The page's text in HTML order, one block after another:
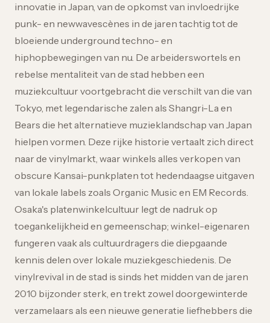
innovatie in Japan, van de opkomst van invloedrijke
punk- en newwavescènes in de jaren tachtig tot de
bloeiende underground techno- en
hiphopbewegingen van nu. De arbeiderswortels en
rebelse mentaliteit van de stad hebben een
muziekcultuur voortgebracht die verschilt van die van
Tokyo, met legendarische zalen als Shangri-La en
Bears die het alternatieve muzieklandschap van Japan
hielpen vormen. Deze rijke historie vertaalt zich direct
naar de vinylmarkt, waar winkels alles verkopen van
obscure Kansai-punkplaten tot hedendaagse uitgaven
van lokale labels zoals Organic Music en EM Records.
Osaka's platenwinkelcultuur legt de nadruk op
toegankelijkheid en gemeenschap; winkel-eigenaren
fungeren vaak als cultuurdragers die diepgaande
kennis delen over lokale muziekgeschiedenis. De
vinylrevival in de stad is sinds het midden van de jaren
2010 bijzonder sterk, en trekt zowel doorgewinterde
verzamelaars als een nieuwe generatie liefhebbers die